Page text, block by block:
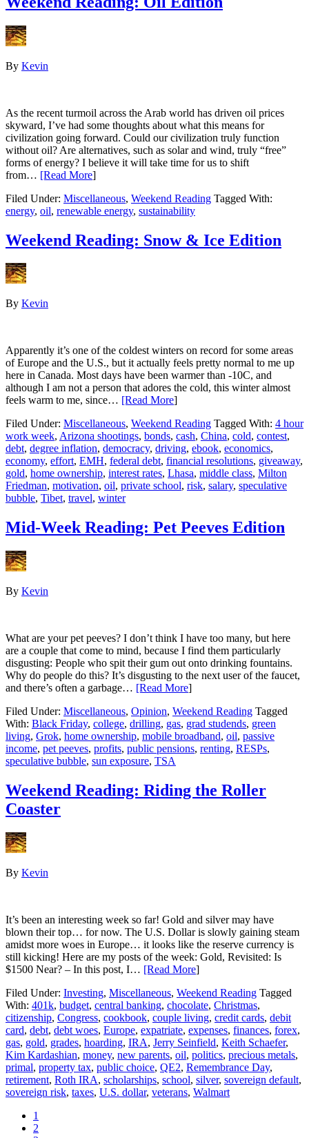
By Kevin
As the recent turmoil across the Arab world has driven oil prices
skyward, I’ve had some thoughts about what this means for
civilization going forward. Could our civilization truly function
without oil? Are alternatives, such as solar and wind, truly “free”
forms of energy? I believe it will take time for us to shift
from… [Read More]
Filed Under: Miscellaneous, Weekend Reading Tagged With:
energy, oil, renewable energy, sustainability
Weekend Reading: Snow & Ice Edition
By Kevin
Apparently it’s one of the coldest winters on record for some areas
of Europe and the U.S., but it actually feels pretty normal to me up
here in Canada. Most days have been warmer than -10C, and
although I am not a person that adores the cold, this winter almost
feels warm to me, since… [Read More]
Filed Under: Miscellaneous, Weekend Reading Tagged With: 4 hour
work week, Arizona shootings, bonds, cash, China, cold, contest,
debt, degree inflation, democracy, driving, ebook, economics,
economy, effort, EMH, federal debt, financial resolutions, giveaway,
gold, home ownership, interest rates, Lhasa, middle class, Milton
Friedman, motivation, oil, private school, risk, salary, speculative
bubble, Tibet, travel, winter
Mid-Week Reading: Pet Peeves Edition
By Kevin
What are your pet peeves? I don’t think I have too many, but here
are a couple that come to mind, because I find them particularly
disgusting: People who spit their gum out onto drinking fountains.
Why do people do this? It’s disgusting to the next user of the faucet,
and there’s often a garbage… [Read More]
Filed Under: Miscellaneous, Opinion, Weekend Reading Tagged
With: Black Friday, college, drilling, gas, grad studends, green
living, Grok, home ownership, mobile broadband, oil, passive
income, pet peeves, profits, public pensions, renting, RESPs,
speculative bubble, sun exposure, TSA
Weekend Reading: Riding the Roller
Coaster
By Kevin
It’s been an interesting week so far! Gold and silver may have
blown their top… for now. The U.S. Dollar is slowly gaining steam
amidst more woes in Europe… it looks like the reserve currency is
still kicking! Here are my posts of the week: Gold, Revisited: Is
$1500 Near? – In this post, I… [Read More]
Filed Under: Investing, Miscellaneous, Weekend Reading Tagged
With: 401k, budget, central banking, chocolate, Christmas,
citizenship, Congress, cookbook, couple living, credit cards, debit
card, debt, debt woes, Europe, expatriate, expenses, finances, forex,
gas, gold, grades, hoarding, IRA, Jerry Seinfield, Keith Schaefer,
Kim Kardashian, money, new parents, oil, politics, precious metals,
primal, property tax, public choice, QE2, Remembrance Day,
retirement, Roth IRA, scholarships, school, silver, sovereign default,
sovereign risk, taxes, U.S. dollar, veterans, Walmart
1
2